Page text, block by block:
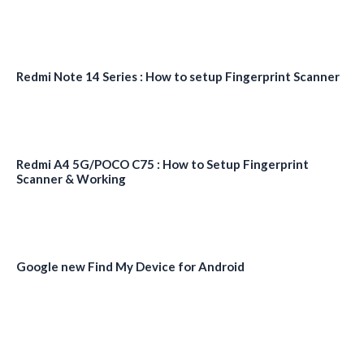
Redmi Note 14 Series : How to setup Fingerprint Scanner
Redmi A4 5G/POCO C75 : How to Setup Fingerprint
Scanner & Working
Google new Find My Device for Android